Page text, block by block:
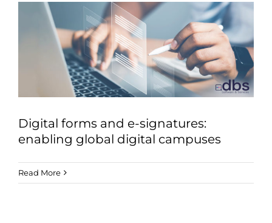
Digital forms and e-signatures:
enabling global digital campuses
Read More